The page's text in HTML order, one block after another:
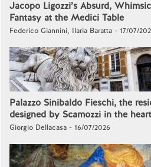
Jacopo Ligozzi’s Absurd,
Fantasy at the Medici Table
Federico Giannini, Ilaria Baratta - 17/07/
Palazzo Sinibaldo Fieschi, the
designed by Scamozzi in the
Giorgio Dellacasa - 16/07/2026